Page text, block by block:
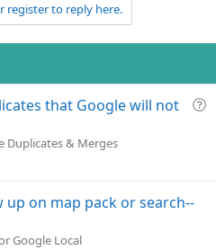
register to reply here.
Q
that Google will not
Duplicates & Merges
on map pack or search--
Google Local